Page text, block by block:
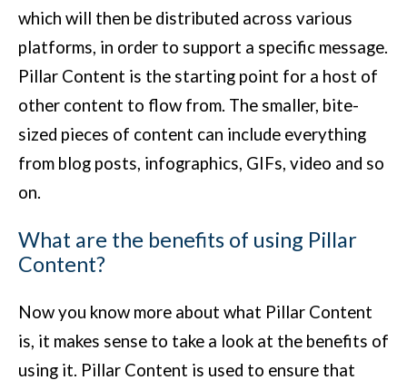
which will then be distributed across various
platforms, in order to support a specific message.
Pillar Content is the starting point for a host of
other content to flow from. The smaller, bite-
sized pieces of content can include everything
from blog posts, infographics, GIFs, video and so
on.
What are the benefits of using Pillar
Content?
Now you know more about what Pillar Content
is, it makes sense to take a look at the benefits of
using it. Pillar Content is used to ensure that